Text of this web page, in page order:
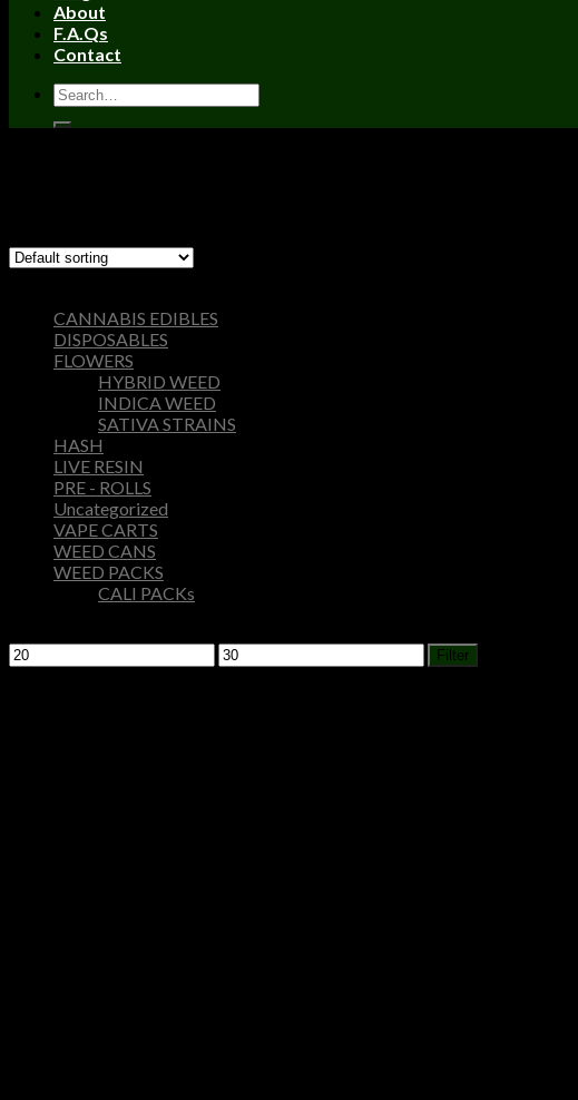
About
F.A.Qs
Contact
CANNABIS EDIBLES
DISPOSABLES
FLOWERS
HYBRID WEED
INDICA WEED
SATIVA STRAINS
HASH
LIVE RESIN
PRE - ROLLS
Uncategorized
VAPE CARTS
WEED CANS
WEED PACKS
CALI PACKs
Min
price
Max
price
Filter